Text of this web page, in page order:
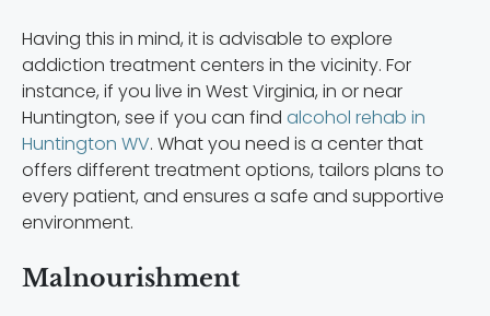
Having this in mind, it is advisable to explore
addiction treatment centers in the vicinity. For
instance, if you live in West Virginia, in or near
Huntington, see if you can find alcohol rehab in
Huntington WV. What you need is a center that
offers different treatment options, tailors plans to
every patient, and ensures a safe and supportive
environment.
Malnourishment